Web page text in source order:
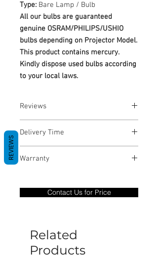
Type: Bare Lamp / Bulb
All our bulbs are guaranteed
genuine OSRAM/PHILIPS/USHIO
bulbs depending on Projector Model.
This product contains mercury.
Kindly dispose used bulbs according
to your local laws.
Reviews
Delivery Time
Warranty
only covers Manufacture defects. All
goods under warranty must be returned
be caused by manufacture defects will
not be covered by this policy.
Contact Us for Price
Related
Products
REVIEWS